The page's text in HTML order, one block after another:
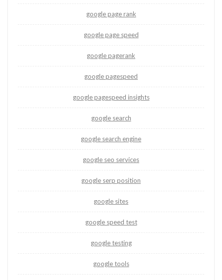
google page rank
google page speed
google pagerank
google pagespeed
google pagespeed insights
google search
google search engine
google seo services
google serp position
google sites
google speed test
google testing
google tools